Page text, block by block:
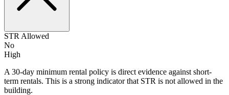
STR Allowed
No
High
A 30-day minimum rental policy is direct evidence against short-
term rentals. This is a strong indicator that STR is not allowed in the
building.